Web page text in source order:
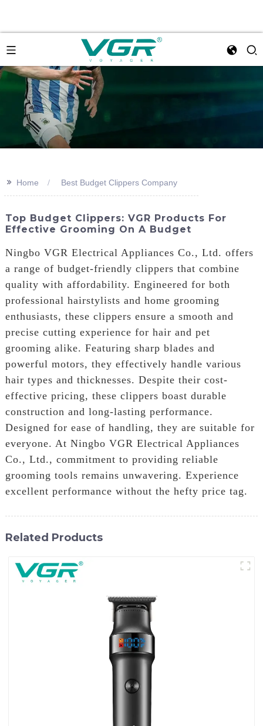
>> Home Best Budget Clippers Company
Top Budget Clippers: VGR Products For
Effective Grooming On A Budget
Ningbo VGR Electrical Appliances Co., Ltd. offers
a range of budget-friendly clippers that combine
quality with affordability. Engineered for both
professional hairstylists and home grooming
enthusiasts, these clippers ensure a smooth and
precise cutting experience for hair and pet
grooming alike. Featuring sharp blades and
powerful motors, they effectively handle various
hair types and thicknesses. Despite their cost-
effective pricing, these clippers boast durable
construction and long-lasting performance.
Designed for ease of handling, they are suitable for
everyone. At Ningbo VGR Electrical Appliances
Co., Ltd., commitment to providing reliable
grooming tools remains unwavering. Experience
excellent performance without the hefty price tag.
Related Products